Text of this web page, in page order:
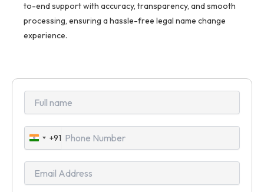
to-end support with accuracy, transparency, and smooth
processing, ensuring a hassle-free legal name change
experience.
India
+91
+91